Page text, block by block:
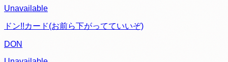
Unavailable
ドン!!カード(お前ら下がってていいぞ)
DON